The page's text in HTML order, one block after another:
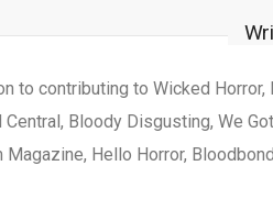
to contributing to Wicked
Central, Bloody Disgusting, We
Magazine, Hello Horror,